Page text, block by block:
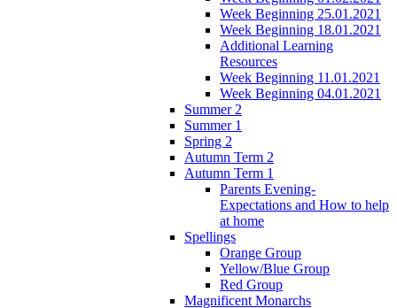
Week Beginning 25.01.2021
Week Beginning 18.01.2021
Additional Learning
Resources
Week Beginning 11.01.2021
Week Beginning 04.01.2021
Summer 2
Summer 1
Spring 2
Autumn Term 2
Autumn Term 1
Parents Evening-
Expectations and How to help
at home
Spellings
Orange Group
Yellow/Blue Group
Red Group
Magnificent Monarchs